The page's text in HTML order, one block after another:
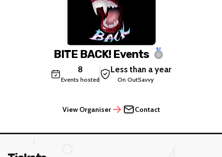
BITE BACK! Events
8
Events hosted
Less than a year
On OutSavvy
View Organiser Contact